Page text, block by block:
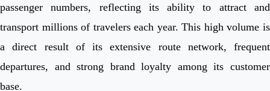
passenger numbers, reflecting its ability to attract and
transport millions of travelers each year. This high volume is
a direct result of its extensive route network, frequent
departures, and strong brand loyalty among its customer
base.